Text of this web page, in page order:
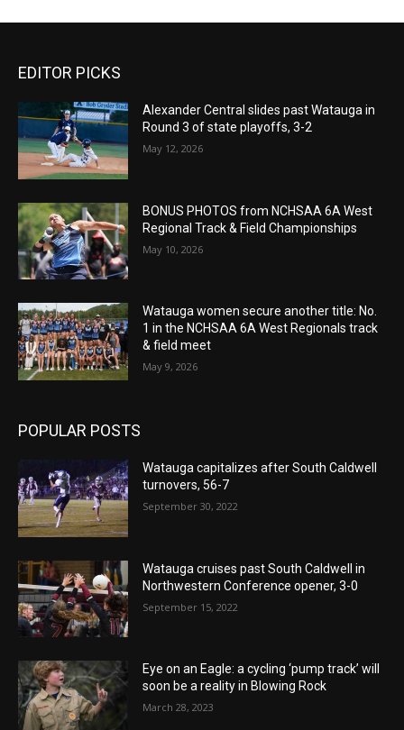
EDITOR PICKS
Alexander Central slides past Watauga in
Round 3 of state playoffs, 3-2
May 12, 2026
BONUS PHOTOS from NCHSAA 6A West
Regional Track & Field Championships
May 10, 2026
Watauga women secure another title: No.
1 in the NCHSAA 6A West Regionals track
& field meet
May 9, 2026
POPULAR POSTS
Watauga capitalizes after South Caldwell
turnovers, 56-7
September 30, 2022
Watauga cruises past South Caldwell in
Northwestern Conference opener, 3-0
September 15, 2022
Eye on an Eagle: a cycling ‘pump track’ will
soon be a reality in Blowing Rock
March 28, 2023